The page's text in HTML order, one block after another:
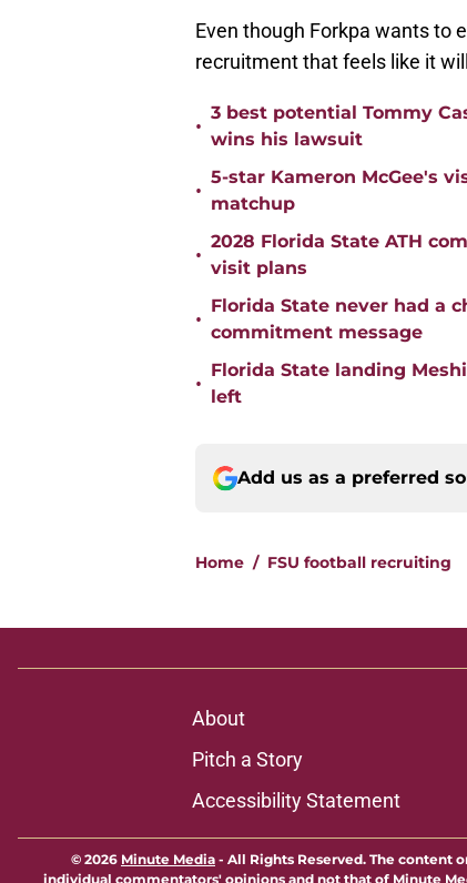
​Even though Forkpa wants to
recruitment that feels like it
•
3 best potential Tommy
wins his lawsuit
•
5-star Kameron McGee's
matchup
•
2028 Florida State ATH
visit plans
•
Florida State never had a
commitment message
•
Florida State landing
left
Add us as a preferred
Home / FSU football recruiting
About
Pitch a Story
Accessibility Statement
© 2026 Minute Media - All Rights Reserved. The content
individual commentators' opinions and not that of Minute